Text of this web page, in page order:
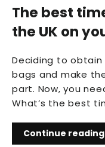
The best
the UK on
Deciding to obtain
bags and make
part. Now, you
What’s the best
Continue reading